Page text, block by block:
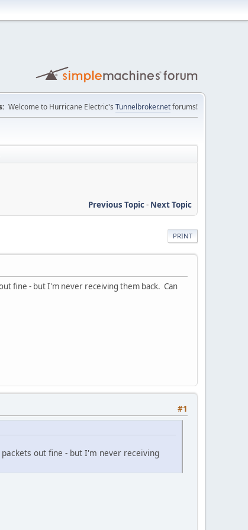
Welcome to Hurricane Electric's Tunnelbroker.netforums!
Previous Topic- Next Topic
PRINT
fine - but I'm never receiving them back. Can
#1
out fine - but I'm never receiving